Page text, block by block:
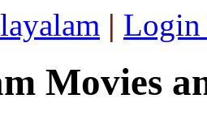
| Login
Movies